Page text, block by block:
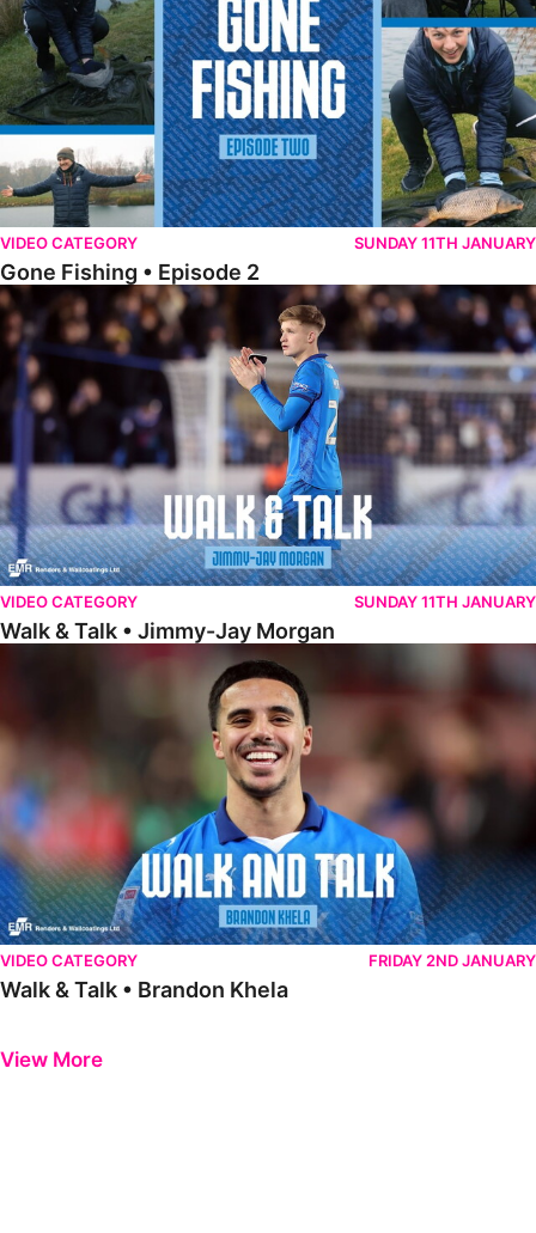
VIDEO CATEGORY SUNDAY 11TH JANUARY
Gone Fishing • Episode 2
Walk & Talk • Jimmy-Jay Morgan
VIDEO CATEGORY SUNDAY 11TH JANUARY
Walk & Talk • Jimmy-Jay Morgan
Walk & Talk • Brandon Khela
VIDEO CATEGORY FRIDAY 2ND JANUARY
Walk & Talk • Brandon Khela
View More